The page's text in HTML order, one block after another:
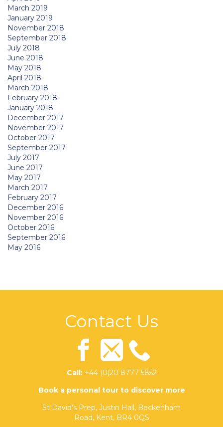
March 2019
January 2019
November 2018
September 2018
July 2018
June 2018
May 2018
April 2018
March 2018
February 2018
January 2018
December 2017
November 2017
October 2017
September 2017
July 2017
June 2017
May 2017
March 2017
February 2017
December 2016
November 2016
October 2016
September 2016
May 2016
Contact Us
Call: +44 (0)20 8777 5852
Book a personal tour to discover more
St David’s Prep, Justin Hall, Beckenham
Road, Kent, BR4 0QS